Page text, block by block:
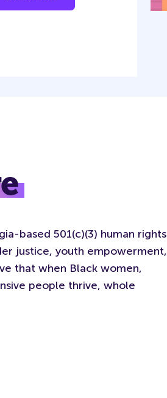
based 501(c)(3) human rights
justice, youth empowerment,
that when Black women,
people thrive, whole